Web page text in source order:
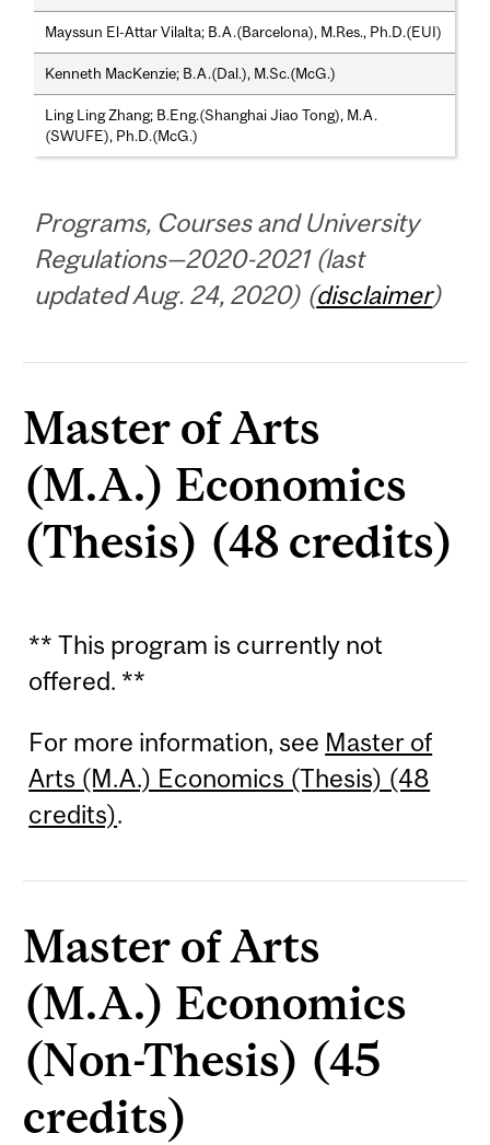
Mayssun El-Attar Vilalta; B.A.(Barcelona), M.Res., Ph.D.(EUI)
Kenneth MacKenzie; B.A.(Dal.), M.Sc.(McG.)
Ling Ling Zhang; B.Eng.(Shanghai Jiao Tong), M.A.
(SWUFE), Ph.D.(McG.)
Programs, Courses and University
Regulations—2020-2021 (last
updated Aug. 24, 2020) (disclaimer)
Master of Arts
(M.A.) Economics
(Thesis) (48 credits)
** This program is currently not
offered. **
For more information, see Master of
Arts (M.A.) Economics (Thesis) (48
credits).
Master of Arts
(M.A.) Economics
(Non-Thesis) (45
credits)